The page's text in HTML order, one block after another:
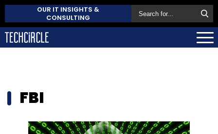
OUR IT INSIGHTS &
CONSULTING
FBI